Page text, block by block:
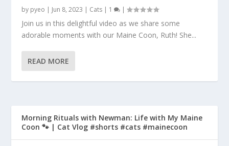
by pyeo | Jun 8, 2023 | Cats | 1 |
Join us in this delightful video as we share some
adorable moments with our Maine Coon, Ruth! She...
READ MORE
Morning Rituals with Newman: Life with My Maine
Coon 🐾 | Cat Vlog #shorts #cats #mainecoon